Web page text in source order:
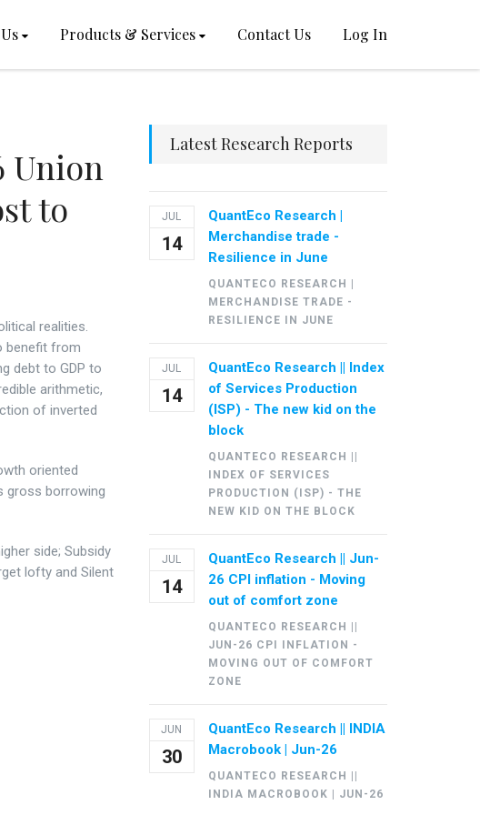
Products & Services Contact Us Log In
Union
to
realities.
benefit from
debt to GDP to
arithmetic,
of inverted
oriented
gross borrowing
side; Subsidy
lofty and Silent
Latest Research Reports
JUL
14
QuantEco Research |
Merchandise trade -
Resilience in June
QUANTECO RESEARCH |
MERCHANDISE TRADE -
RESILIENCE IN JUNE
JUL
14
QuantEco Research || Index
of Services Production
(ISP) - The new kid on the
block
QUANTECO RESEARCH ||
INDEX OF SERVICES
PRODUCTION (ISP) - THE
NEW KID ON THE BLOCK
JUL
14
QuantEco Research || Jun-
26 CPI inflation - Moving
out of comfort zone
QUANTECO RESEARCH ||
JUN-26 CPI INFLATION -
MOVING OUT OF COMFORT
ZONE
JUN
30
QuantEco Research || INDIA
Macrobook | Jun-26
QUANTECO RESEARCH ||
INDIA MACROBOOK | JUN-26